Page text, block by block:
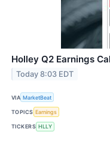
Holley Q2 Earnings
Today 8:03 EDT
VIA MarketBeat
TOPICS Earnings
TICKERS HLLY